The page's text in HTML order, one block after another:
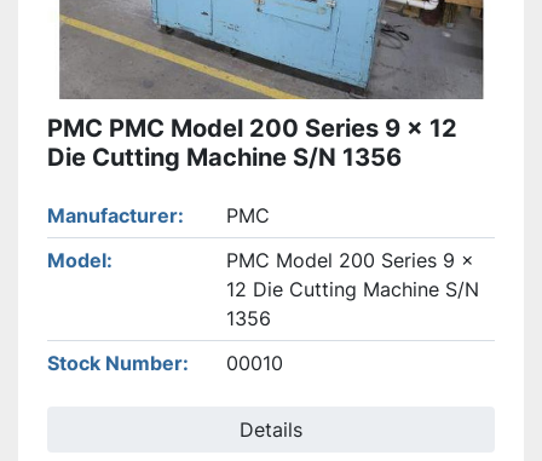
PMC PMC Model 200 Series 9 x 12
Die Cutting Machine S/N 1356
Manufacturer
PMC
Model
PMC Model 200 Series 9 x
12 Die Cutting Machine S/N
1356
Stock Number
00010
Details